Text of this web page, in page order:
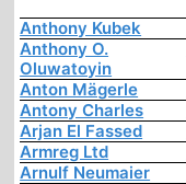
Anthony Kubek
Anthony O.
Oluwatoyin
Anton Mägerle
Antony Charles
Arjan El Fassed
Armreg Ltd
Arnulf Neumaier